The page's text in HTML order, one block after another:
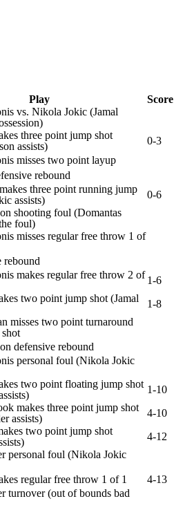
Play
Score
vs. Nikola Jokic (Jamal
three point jump shot
assists)
0-3
misses two point layup
rebound
three point running jump
assists)
0-6
shooting foul (Domantas
foul)
misses regular free throw 1 of
rebound
makes regular free throw 2 of 1-6
two point jump shot (Jamal
1-8
misses two point turnaround
defensive rebound
personal foul (Nikola Jokic
two point floating jump shot 1-10
makes three point jump shot
assists)
4-10
two point jump shot
4-12
personal foul (Nikola Jokic
regular free throw 1 of 1
4-13
turnover (out of bounds bad